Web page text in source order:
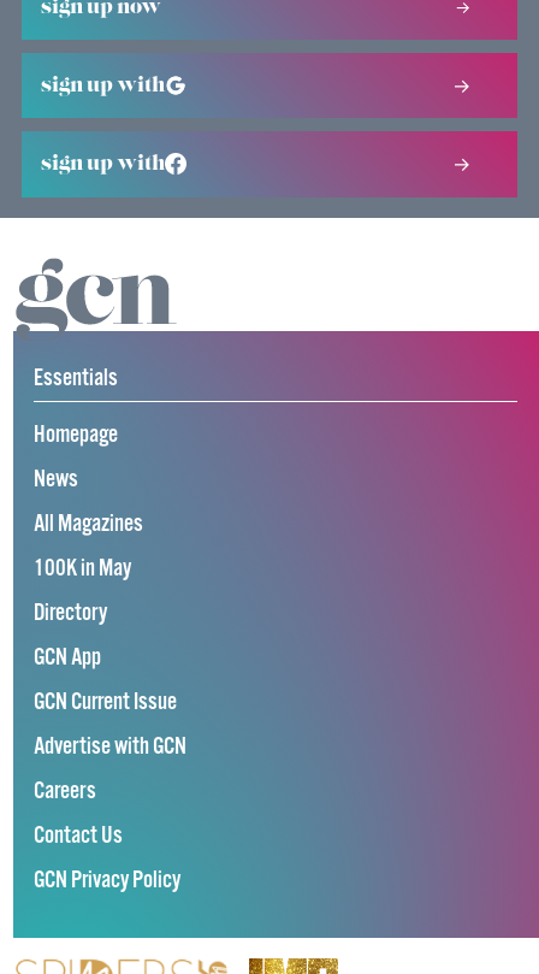
sign up now
sign up with
sign up with
Essentials
Homepage
News
All Magazines
100K in May
Directory
GCN App
GCN Current Issue
Advertise with GCN
Careers
Contact Us
GCN Privacy Policy